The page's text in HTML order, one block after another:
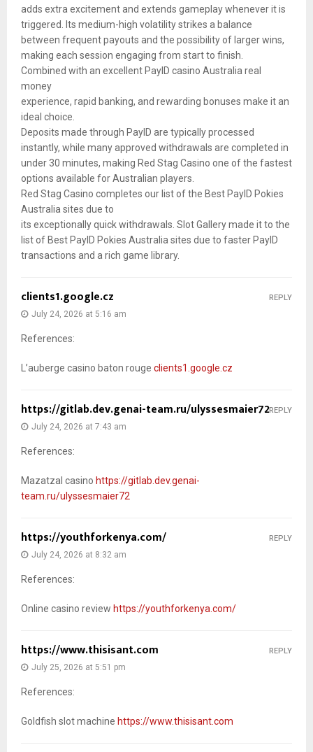
adds extra excitement and extends gameplay whenever it is
triggered. Its medium-high volatility strikes a balance
between frequent payouts and the possibility of larger wins,
making each session engaging from start to finish.
Combined with an excellent PayID casino Australia real
money
experience, rapid banking, and rewarding bonuses make it an
ideal choice.
Deposits made through PayID are typically processed
instantly, while many approved withdrawals are completed in
under 30 minutes, making Red Stag Casino one of the fastest
options available for Australian players.
Red Stag Casino completes our list of the Best PayID Pokies
Australia sites due to
its exceptionally quick withdrawals. Slot Gallery made it to the
list of Best PayID Pokies Australia sites due to faster PayID
transactions and a rich game library.
clients1.google.cz
July 24, 2026 at 5:16 am
References:
L’auberge casino baton rouge clients1.google.cz
REPLY
https://gitlab.dev.genai-team.ru/ulyssesmaier72
July 24, 2026 at 7:43 am
References:
Mazatzal casino https://gitlab.dev.genai-
team.ru/ulyssesmaier72
REPLY
https://youthforkenya.com/
July 24, 2026 at 8:32 am
References:
Online casino review https://youthforkenya.com/
REPLY
https://www.thisisant.com
July 25, 2026 at 5:51 pm
References:
Goldfish slot machine https://www.thisisant.com
REPLY